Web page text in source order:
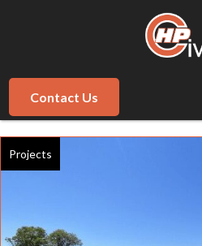
Contact Us
Projects